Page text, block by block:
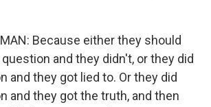
Because either they should
and they didn't, or they did
and they got lied to. Or they did
and they got the truth, and then